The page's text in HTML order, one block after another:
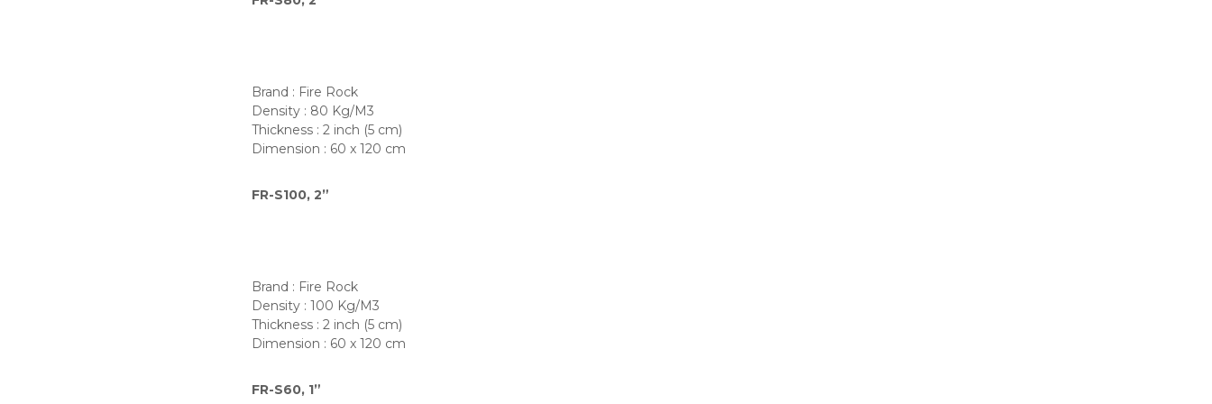
Brand : Fire Rock
Density : 80 Kg/M3
Thickness : 2 inch (5 cm)
Dimension : 60 x 120 cm
FR-S100, 2”
Brand : Fire Rock
Density : 100 Kg/M3
Thickness : 2 inch (5 cm)
Dimension : 60 x 120 cm
FR-S60, 1”